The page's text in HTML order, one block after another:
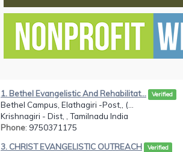
1. Bethel Evangelistic And Rehabilitat... Verified
Bethel Campus, Elathagiri -Post,, (...
Krishnagiri - Dist, , Tamilnadu India
Phone: 9750371175
3. CHRIST EVANGELISTIC OUTREACH Verified